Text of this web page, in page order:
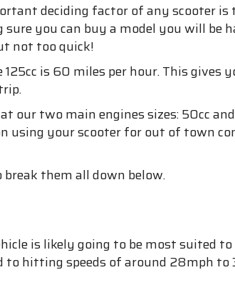
deciding factor of any scooter
you can buy a model you will be
not too quick!
is 60 miles per hour. This
two main engines sizes: 50cc and
using your scooter for out of town
break them all down below.
is likely going to be most suited
to hitting speeds of around 28mph